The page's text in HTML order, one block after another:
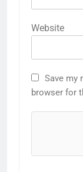
Website
Save my
browser for